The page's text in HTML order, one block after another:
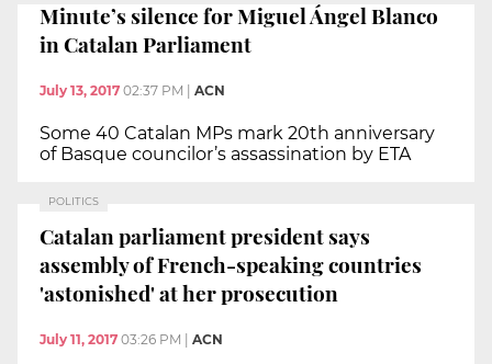
Minute’s silence for Miguel Ángel Blanco
in Catalan Parliament
July 13, 2017 02:37 PM ACN
Some 40 Catalan MPs mark 20th anniversary
of Basque councilor’s assassination by ETA
POLITICS
Catalan parliament president says
assembly of French-speaking countries
'astonished' at her prosecution
July 11, 2017 03:26 PM ACN